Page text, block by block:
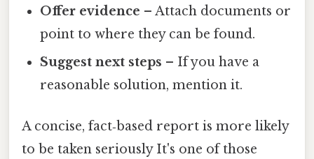
Offer evidence – Attach documents or
point to where they can be found.
Suggest next steps – If you have a
reasonable solution, mention it.
A concise, fact‑based report is more likely
to be taken seriously It's one of those